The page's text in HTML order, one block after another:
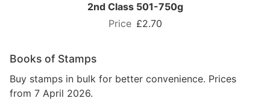
2nd Class 501-750g
£2.70
Books of Stamps
Buy stamps in bulk for better convenience. Prices
from 7 April 2026.